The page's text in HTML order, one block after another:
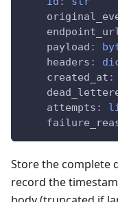
    payload
:
    headers
:
    created_at
:
    attempts
:
Store the complete
record the